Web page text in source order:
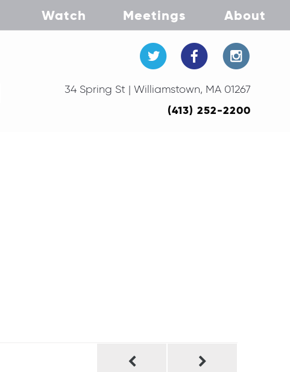
Watch Meetings About
34 Spring St | Williamstown, MA 01267
(413) 252-2200